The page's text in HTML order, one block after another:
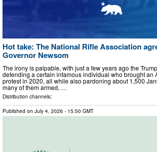
Hot take: The National Rifle Association
Governor Newsom
The irony is palpable, with just a few years ago the
defending a certain infamous individual who brought an
protest in 2020, all while also pardoning about 1,500
many of them armed, …
Distribution channels:
Published on July 4, 2026 - 15:50 GMT